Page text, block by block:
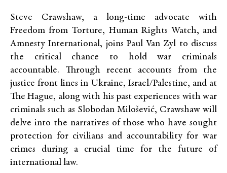
Steve Crawshaw, a long-time advocate with
Freedom from Torture, Human Rights Watch, and
Amnesty International, joins Paul Van Zyl to discuss
the critical chance to hold war criminals
accountable. Through recent accounts from the
justice front lines in Ukraine, Israel/Palestine, and at
The Hague, along with his past experiences with war
criminals such as Slobodan Milošević, Crawshaw will
delve into the narratives of those who have sought
protection for civilians and accountability for war
crimes during a crucial time for the future of
international law.